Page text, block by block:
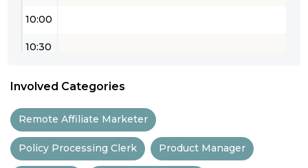
10:00
10:30
12:00
12:30
Involved Categories
Remote Affiliate Marketer
Policy Processing Clerk Product Manager